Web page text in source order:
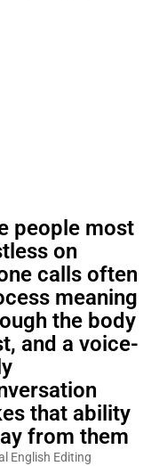
people most
on
calls often
meaning
the body
and a voice-
that ability
from them
English Editing